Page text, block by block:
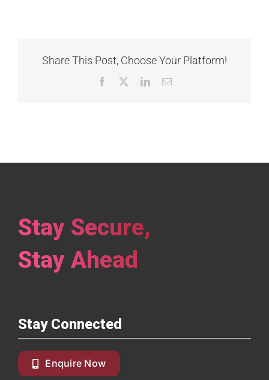
Share This Post, Choose Your Platform!
Facebook LinkedInEmail
Stay Secure,
Stay Ahead
Stay Connected
Enquire Now